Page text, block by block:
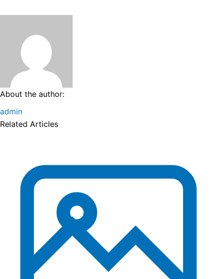
About the author:
admin
Related Articles